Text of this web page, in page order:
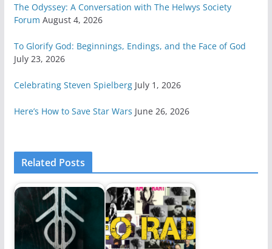
The Odyssey: A Conversation with The Helwys Society
Forum August 4, 2026
To Glorify God: Beginnings, Endings, and the Face of God
July 23, 2026
Celebrating Steven Spielberg July 1, 2026
Here’s How to Save Star Wars June 26, 2026
Related Posts